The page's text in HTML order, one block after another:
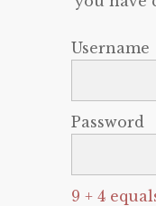
Username
Password
9 + 4